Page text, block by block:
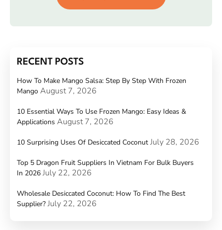
RECENT POSTS
How To Make Mango Salsa: Step By Step With Frozen
Mango August 7, 2026
10 Essential Ways To Use Frozen Mango: Easy Ideas &
Applications August 7, 2026
10 Surprising Uses Of Desiccated Coconut July 28, 2026
Top 5 Dragon Fruit Suppliers In Vietnam For Bulk Buyers
In 2026 July 22, 2026
Wholesale Desiccated Coconut: How To Find The Best
Supplier? July 22, 2026